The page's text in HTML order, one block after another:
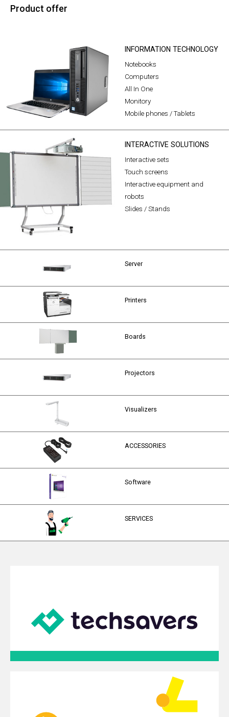
Product offer
INFORMATION TECHNOLOGY
Notebooks
Computers
All In One
Monitory
Mobile phones / Tablets
INTERACTIVE SOLUTIONS
Interactive sets
Touch screens
Interactive equipment and
robots
Slides / Stands
Server
Printers
Boards
Projectors
Visualizers
ACCESSORIES
Software
SERVICES